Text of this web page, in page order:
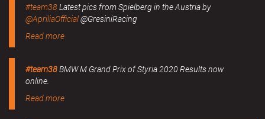
#team38Latest pics from Spielberg in the Austria by
@ApriliaOfficial@GresiniRacing
Read more
#team38BMW M Grand Prix of Styria 2020 Results now
online.
Read more